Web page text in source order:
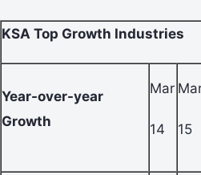
KSA Top Growth Industries
Year-over-year
Growth
Mar
14 15